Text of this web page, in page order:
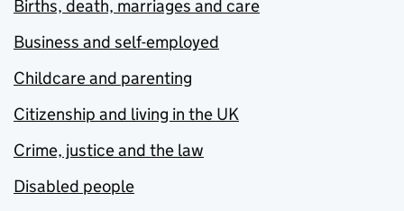
Births, death, marriages and care
Business and self-employed
Childcare and parenting
Citizenship and living in the UK
Crime, justice and the law
Disabled people